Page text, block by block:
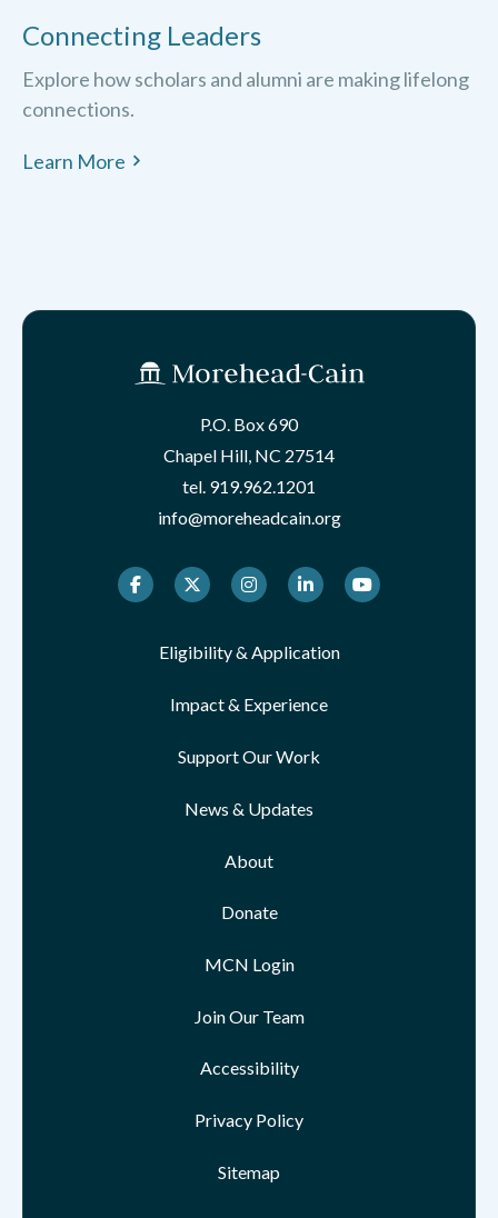
Connecting Leaders
Explore how scholars and alumni are making lifelong
connections.
Learn More
P.O. Box 690
Chapel Hill, NC 27514
tel. 919.962.1201
info@moreheadcain.org
FacebookTwitter InstagramLinkedInYoutube
Eligibility & Application
Impact & Experience
Support Our Work
News & Updates
About
Donate
MCN Login
Join Our Team
Accessibility
Privacy Policy
Sitemap